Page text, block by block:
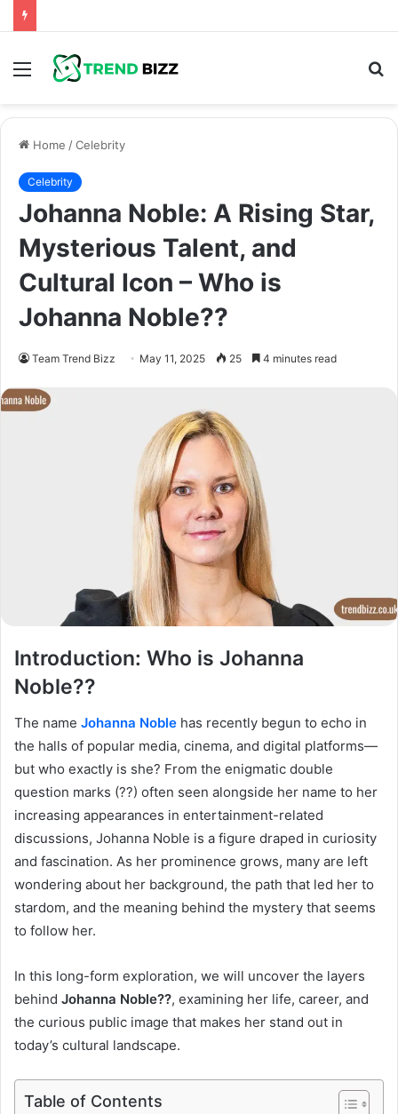
Menu
Home /Celebrity
Celebrity
Johanna Noble: A Rising Star,
Mysterious Talent, and
Cultural Icon – Who is
Johanna Noble??
Team Trend Bizz May 11, 2025 25 4 minutes read
Introduction: Who is Johanna
Noble??
The name Johanna Noble has recently begun to echo in
the halls of popular media, cinema, and digital platforms—
but who exactly is she? From the enigmatic double
question marks (??) often seen alongside her name to her
increasing appearances in entertainment-related
discussions, Johanna Noble is a figure draped in curiosity
and fascination. As her prominence grows, many are left
wondering about her background, the path that led her to
stardom, and the meaning behind the mystery that seems
to follow her.
In this long-form exploration, we will uncover the layers
behind Johanna Noble??, examining her life, career, and
the curious public image that makes her stand out in
today’s cultural landscape.
Table of Contents